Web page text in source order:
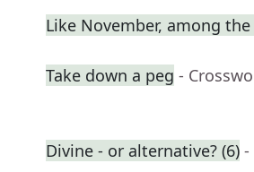
Like November, among
Take down a peg -
Divine - or alternative? (6) -